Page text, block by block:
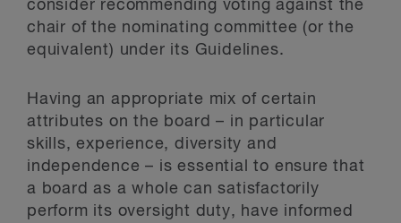
consider recommending voting against the
chair of the nominating committee (or the
equivalent) under its Guidelines.
Having an appropriate mix of certain
attributes on the board – in particular
skills, experience, diversity and
independence – is essential to ensure that
a board as a whole can satisfactorily
perform its oversight duty, have informed